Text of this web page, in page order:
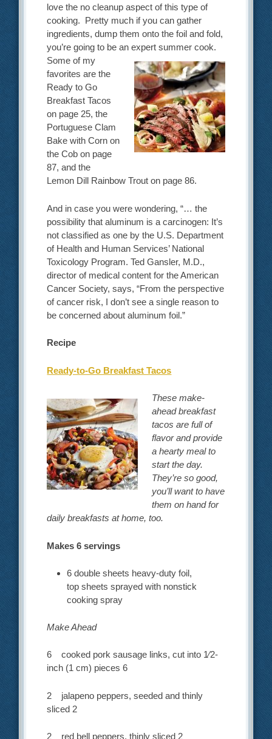
love the no cleanup aspect of this type of
cooking. Pretty much if you can gather
ingredients, dump them onto the foil and fold,
you’re going to be an expert summer cook.
Some of my
favorites are the
Ready to Go
Breakfast Tacos
on page 25, the
Portuguese Clam
Bake with Corn on
the Cob on page
87, and the
Lemon Dill Rainbow Trout on page 86.
And in case you were wondering, “… the
possibility that aluminum is a carcinogen: It’s
not classified as one by the U.S. Department
of Health and Human Services’ National
Toxicology Program. Ted Gansler, M.D.,
director of medical content for the American
Cancer Society, says, “From the perspective
of cancer risk, I don’t see a single reason to
be concerned about aluminum foil.”
Recipe
Ready-to-Go Breakfast Tacos
These make-
ahead breakfast
tacos are full of
flavor and provide
a hearty meal to
start the day.
They’re so good,
you’ll want to have
them on hand for
daily breakfasts at home, too.
Makes 6 servings
6 double sheets heavy-duty foil,
top sheets sprayed with nonstick
cooking spray
Make Ahead
6 cooked pork sausage links, cut into 1⁄2-
inch (1 cm) pieces 6
2 jalapeno peppers, seeded and thinly
sliced 2
2 red bell peppers, thinly sliced 2